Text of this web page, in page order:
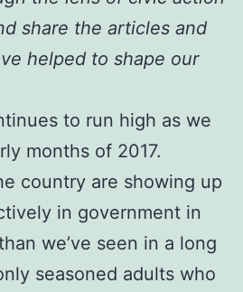
share the articles and
helped to shape our
to run high as we
months of 2017.
country are showing up
in government in
we’ve seen in a long
seasoned adults who